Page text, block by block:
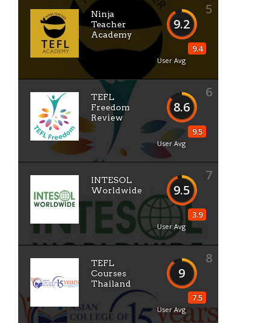
5
9.2
9.4
User Avg
Ninja
Teacher
Academy
6
8.6
9.5
User Avg
TEFL
Freedom
Review
7
9.5
3.9
User Avg
INTESOL
Worldwide
8
9
7.5
User Avg
TEFL
Courses
Thailand